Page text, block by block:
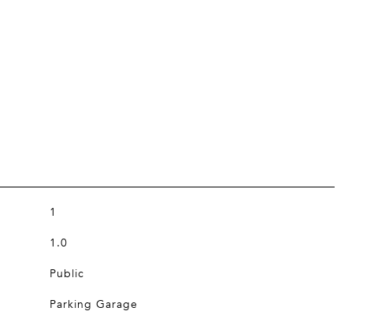
1
1.0
Public
Parking Garage